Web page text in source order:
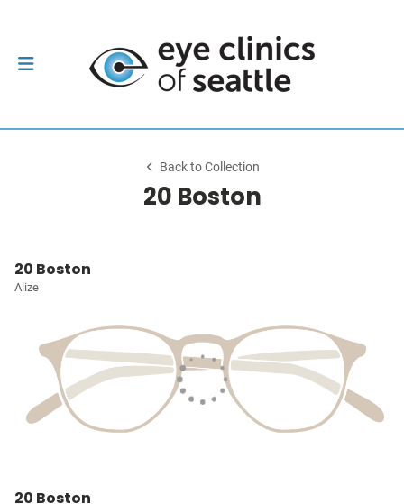
Back to Collection
20 Boston
20 Boston
Alize
20 Boston